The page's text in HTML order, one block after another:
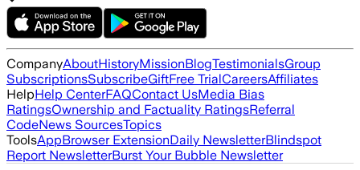
CompanyAboutHistoryMissionBlogTestimonialsGroup
SubscriptionsSubscribeGiftFree TrialCareersAffiliates
HelpHelp CenterFAQContact UsMedia Bias
RatingsOwnership and Factuality RatingsReferral
CodeNews SourcesTopics
ToolsAppBrowser ExtensionDaily NewsletterBlindspot
Report NewsletterBurst Your Bubble Newsletter